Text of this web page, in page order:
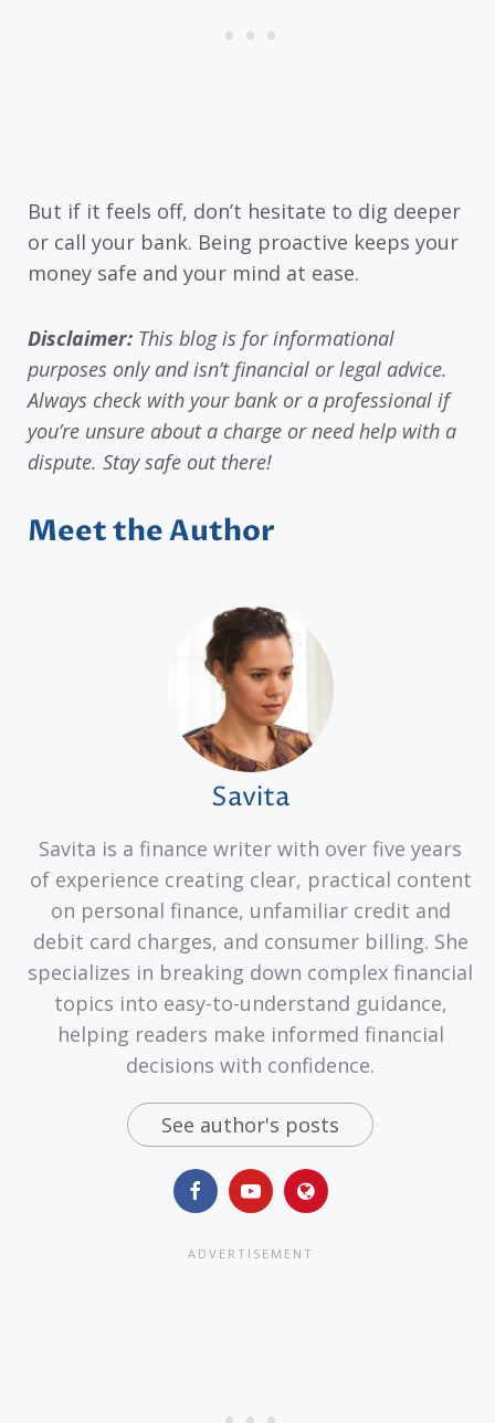
But if it feels off, don’t hesitate to dig deeper
or call your bank. Being proactive keeps your
money safe and your mind at ease.
Disclaimer: This blog is for informational
purposes only and isn’t financial or legal advice.
Always check with your bank or a professional if
you’re unsure about a charge or need help with a
dispute. Stay safe out there!
Meet the Author
Savita
Savita is a finance writer with over five years
of experience creating clear, practical content
on personal finance, unfamiliar credit and
debit card charges, and consumer billing. She
specializes in breaking down complex financial
topics into easy-to-understand guidance,
helping readers make informed financial
decisions with confidence.
See author's posts